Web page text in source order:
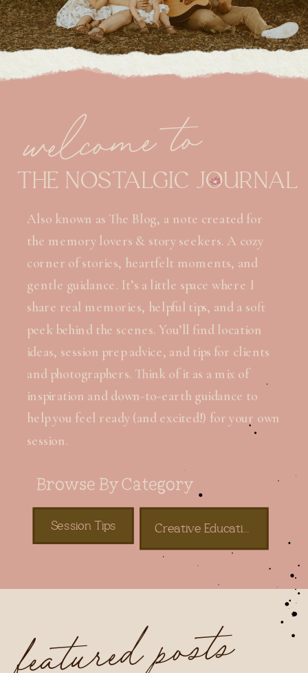
Also known as The Blog, a note created for
the memory lovers & story seekers. A cozy
corner of stories, heartfelt moments, and
gentle guidance. It’s a little space where I
share real memories, helpful tips, and a soft
peek behind the scenes. You’ll find location
ideas, session prep advice, and tips for clients
and photographers. Think of it as a mix of
inspiration and down-to-earth guidance to
help you feel ready (and excited!) for your own
session.
THE NOSTALGIC JOURNAL
welcome to
Creative Education
Session Tips
Browse By Category
featured posts